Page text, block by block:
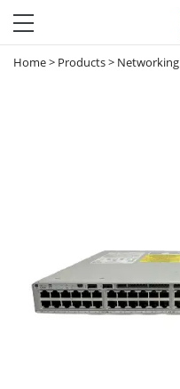
Home> Products> Networking